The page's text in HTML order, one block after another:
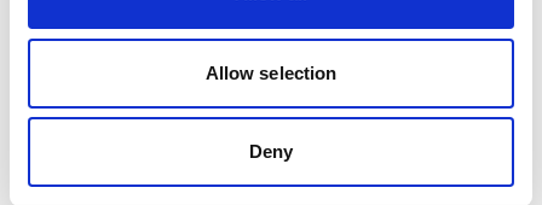
Allow selection
Deny
FX Back Office Showcases at IFX Expo
2022 with Big News